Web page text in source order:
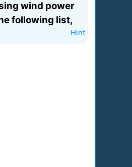
wind power
following list,
Hint